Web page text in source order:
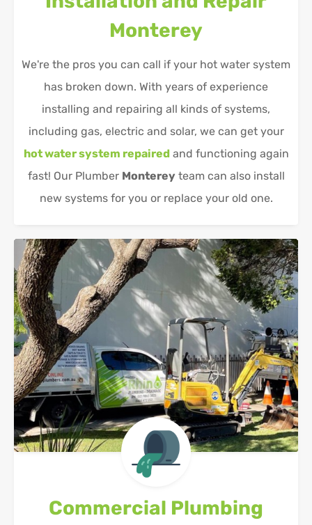
Monterey
We're the pros you can call if your hot water system
has broken down. With years of experience
installing and repairing all kinds of systems,
including gas, electric and solar, we can get your
hot water system repairedand functioning again
fast! Our Plumber Monterey team can also install
new systems for you or replace your old one.
Commercial Plumbing